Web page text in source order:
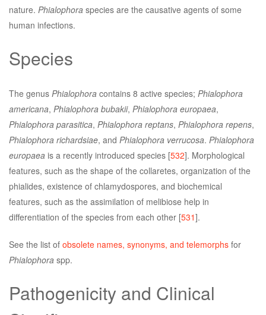
nature. Phialophora species are the causative agents of some
human infections.
Species
The genus Phialophora contains 8 active species; Phialophora
americana, Phialophora bubakii, Phialophora europaea,
Phialophora parasitica, Phialophora reptans, Phialophora repens,
Phialophora richardsiae, and Phialophora verrucosa. Phialophora
europaea is a recently introduced species [532]. Morphological
features, such as the shape of the collaretes, organization of the
phialides, existence of chlamydospores, and biochemical
features, such as the assimilation of melibiose help in
differentiation of the species from each other [531].
See the list of obsolete names, synonyms, and telemorphs for
Phialophora spp.
Pathogenicity and Clinical